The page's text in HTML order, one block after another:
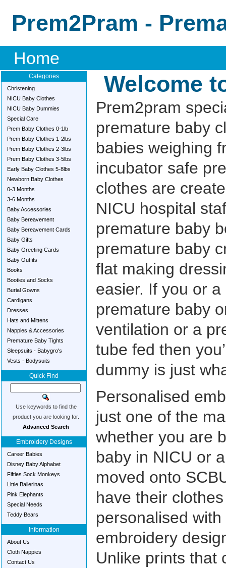
Prem2Pram -
Home
Categories
Christening
NICU Baby Clothes
NICU Baby Dummies
Special Care
Prem Baby Clothes 0-1lb
Prem Baby Clothes 1-2lbs
Prem Baby Clothes 2-3lbs
Prem Baby Clothes 3-5lbs
Early Baby Clothes 5-8lbs
Newborn Baby Clothes
0-3 Months
3-6 Months
Baby Accessories
Baby Bereavement
Baby Bereavement Cards
Baby Gifts
Baby Greeting Cards
Baby Outfits
Books
Booties and Socks
Burial Gowns
Cardigans
Dresses
Hats and Mittens
Nappies & Accessories
Premature Baby Tights
Sleepsuits - Babygro's
Vests - Bodysuits
Quick Find
Use keywords to find the
product you are looking for.
Advanced Search
Embroidery Designs
Career Babies
Disney Baby Alphabet
Fifties Sock Monkeys
Little Ballerinas
Pink Elephants
Special Needs
Teddy Bears
Information
About Us
Cloth Nappies
Contact Us
Welcome
Prem2pram
premature baby
babies weighing
incubator safe
clothes are
NICU hospital
premature baby
premature baby
flat making
easier. If you or
premature baby
ventilation or a
tube fed then
dummy is just
Personalised
just one of the
whether you are
baby in NICU or
moved onto
have their
personalised
embroidery
Unlike prints that